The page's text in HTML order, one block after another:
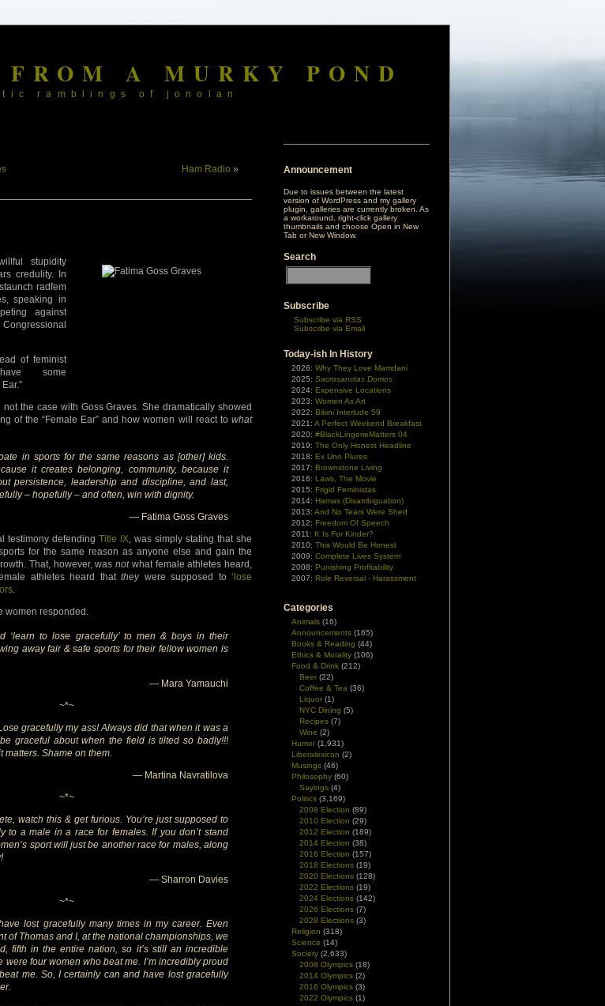
A MURKY POND
ramblings of jonolan
Ham Radio »
stupidity
credulity. In
radfem
speaking in
against
of feminist
some
the case with Goss Graves. She dramatically showed
of the “Female Ear” and how women will react to what
in sports for the same reasons as [other] kids.
it creates belonging, community, because it
persistence, leadership and discipline, and last,
– hopefully – and often, win with dignity.
— Fatima Goss Graves
testimony defending Title IX, was simply stating that she
for the same reason as anyone else and gain the
That, however, was notwhat female athletes heard,
athletes heard that theywere supposed to ‘lose
.
women responded.
‘learn to lose gracefully’ to men & boys in their
away fair & safe sports for their fellow women is
— Mara Yamauchi
~*~
gracefully my ass! Always did that when it was a
graceful about when the field is tilted so badly!!!
matters. Shame on them.
— Martina Navratilova
~*~
watch this & get furious. You’re just supposed to
to a male in a race for females. If you don’t stand
sport will just be another race for males, along
— Sharron Davies
~*~
lost gracefully many times in my career. Even
of Thomas and I, at the national championships, we
fifth in the entire nation, so it’s still an incredible
were four women who beat me. I’m incredibly proud
me. So, I certainly can and have lost gracefully
Announcement
Due to issues between the latest
version of WordPress and my gallery
plugin, galleries are currently broken. As
a workaround, right-click gallery
thumbnails and choose Open in New
Tab or New Window.
Search
Subscribe
Subscribe via RSS
Subscribe via Email
Today-ish In History
2026: Why They Love Mamdani
2025: Sacrosanctas Domos
2024: Expensive Locations
2023: Women As Art
2022: Bikini Interlude 59
2021: A Perfect Weekend Breakfast
2020: #BlackLingerieMatters 04
2019: The Only Honest Headline
2018: Ex Uno Plures
2017: Brownstone Living
2016: Laws, The Movie
2015: Frigid Feministas
2014: Hamas (Disambiguation)
2013: And No Tears Were Shed
2012: Freedom Of Speech
2011: K Is For Kinder?
2010: This Would Be Honest
2009: Complete Lives System
2008: Punishing Profitability
2007: Role Reversal - Harassment
Categories
Animals (16)
Announcements (165)
Books & Reading (44)
Ethics & Morality (106)
Food & Drink (212)
Beer (22)
Coffee & Tea (36)
Liquor (1)
NYC Dining (5)
Recipes (7)
Wine (2)
Humor (1,931)
Liberalexicon (2)
Musings (46)
Philosophy (60)
Sayings (4)
Politics (3,169)
2008 Election (89)
2010 Election (29)
2012 Election (189)
2014 Election (38)
2016 Election (157)
2018 Elections (19)
2020 Elections (128)
2022 Elections (19)
2024 Elections (142)
2026 Elections (7)
2028 Elections (3)
Religion (318)
Science (14)
Society (2,633)
2008 Olympics (18)
2014 Olympics (2)
2016 Olympics (3)
2022 Olympics (1)